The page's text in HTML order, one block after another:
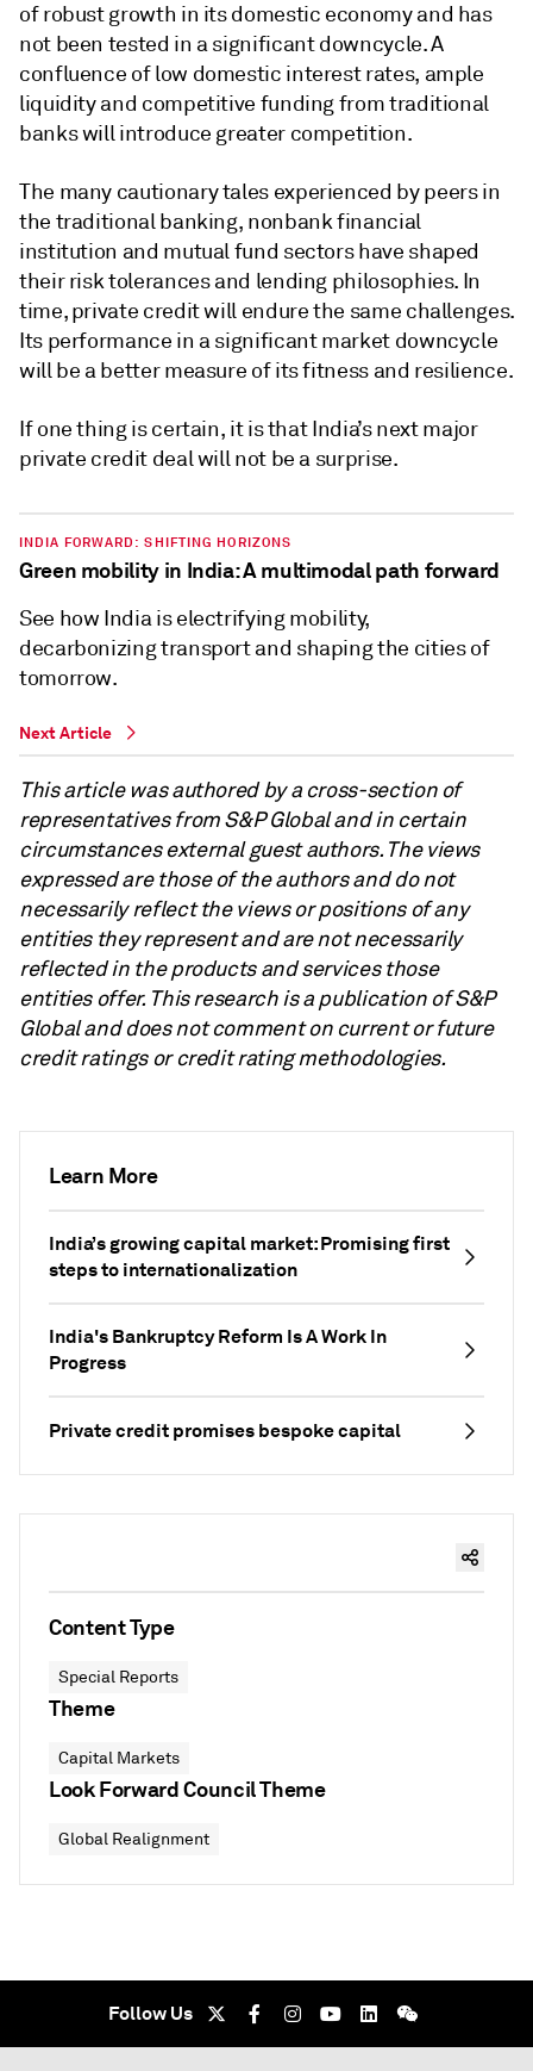
Learn More
India’s growing capital market: Promising first
steps to internationalization
India's Bankruptcy Reform Is A Work In
Progress
Private credit promises bespoke capital
of robust growth in its domestic economy and has
not been tested in a significant downcycle. A
confluence of low domestic interest rates, ample
liquidity and competitive funding from traditional
banks will introduce greater competition.
The many cautionary tales experienced by peers in
the traditional banking, nonbank financial
institution and mutual fund sectors have shaped
their risk tolerances and lending philosophies. In
time, private credit will endure the same challenges.
Its performance in a significant market downcycle
will be a better measure of its fitness and resilience.
If one thing is certain, it is that India’s next major
private credit deal will not be a surprise.
INDIA FORWARD: SHIFTING HORIZONS
Green mobility in India: A multimodal path forward
See how India is electrifying mobility,
decarbonizing transport and shaping the cities of
tomorrow.
Next Article
This article was authored by a cross-section of
representatives from S&P Global and in certain
circumstances external guest authors. The views
expressed are those of the authors and do not
necessarily reflect the views or positions of any
entities they represent and are not necessarily
reflected in the products and services those
entities offer. This research is a publication of S&P
Global and does not comment on current or future
credit ratings or credit rating methodologies.
Content Type
Special Reports
Theme
Capital Markets
Look Forward Council Theme
Global Realignment
Follow Us